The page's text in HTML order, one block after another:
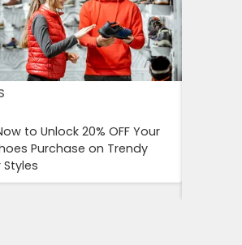
to Unlock 20% OFF Your
Purchase on Trendy